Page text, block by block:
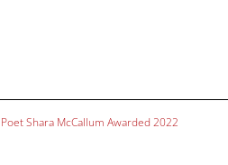
Shara McCallum Awarded 2022